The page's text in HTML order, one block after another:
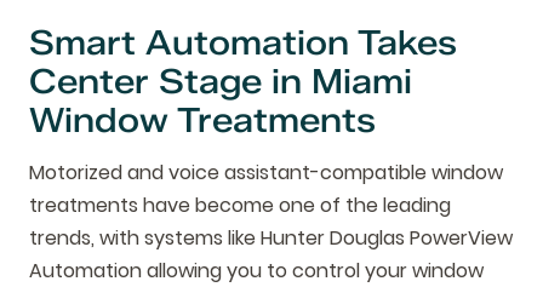
Smart Automation Takes
Center Stage in Miami
Window Treatments
Motorized and voice assistant-compatible window
treatments have become one of the leading
trends, with systems like Hunter Douglas PowerView
Automation allowing you to control your window